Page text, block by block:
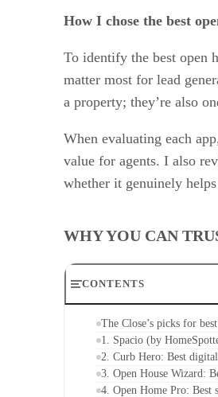
How I chose the best
To identify the best open
matter most for lead
a property; they’re also
When evaluating each
value for agents. I also
whether it genuinely
WHY YOU CAN
CONTENTS
The Close’s picks for
1. Spacio (by
2. Curb Hero: Best
3. Open House Wizard:
4. Open Home Pro: Best